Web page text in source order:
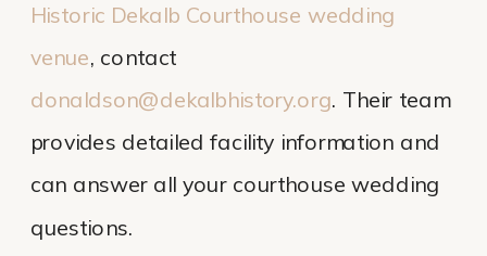
Historic Dekalb Courthouse wedding
venue, contact
donaldson@dekalbhistory.org. Their team
provides detailed facility information and
can answer all your courthouse wedding
questions.